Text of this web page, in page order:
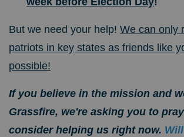
But we need your help! We can only
patriots in key states as friends like
possible!
If you believe in the mission and
Grassfire, we're asking you to
consider helping us right now.